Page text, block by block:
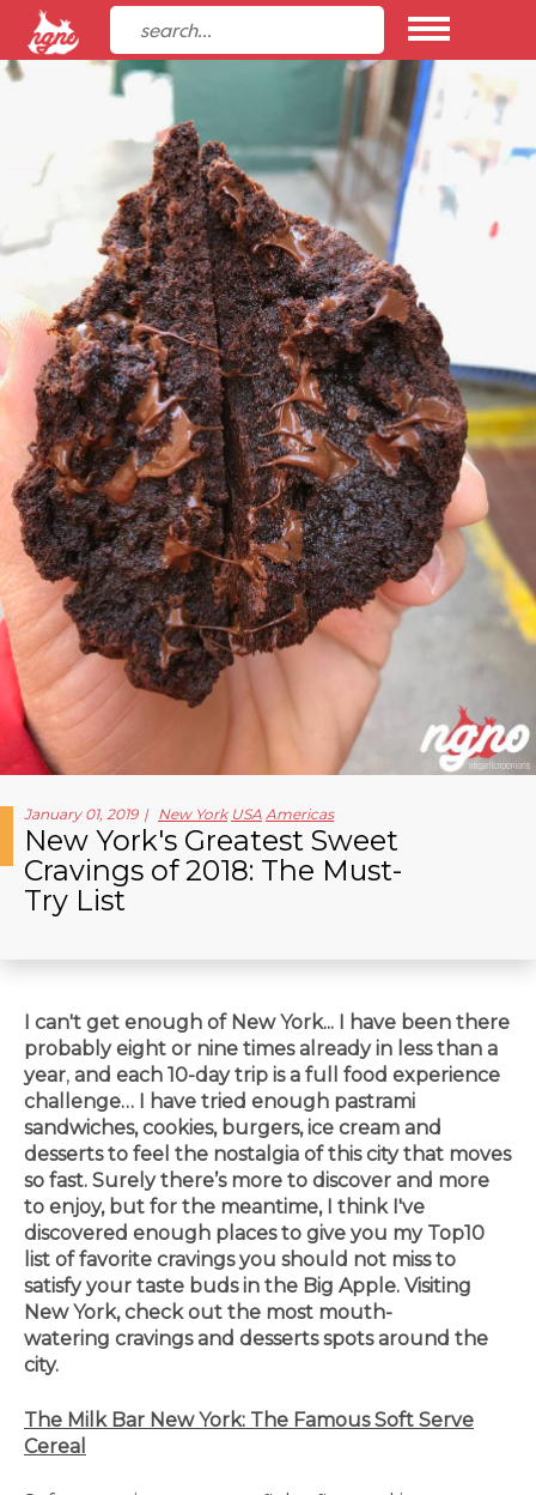
January 01, 2019 New York USA Americas
New York's Greatest Sweet
Cravings of 2018: The Must-
Try List
I can't get enough of New York... I have been there
probably eight or nine times already in less than a
year, and each 10-day trip is a full food experience
challenge… I have tried enough pastrami
sandwiches, cookies, burgers, ice cream and
desserts to feel the nostalgia of this city that moves
so fast. Surely there’s more to discover and more
to enjoy, but for the meantime, I think I've
discovered enough places to give you my Top10
list of favorite cravings you should not miss to
satisfy your taste buds in the Big Apple. Visiting
New York, check out the most mouth-
watering cravings and desserts spots around the
city.
The Milk Bar New York: The Famous Soft Serve
Cereal